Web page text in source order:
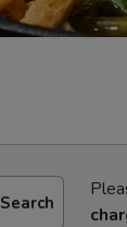
Search